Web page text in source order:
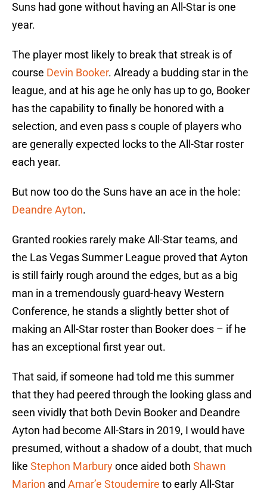
Suns had gone without having an All-Star is one
year.
The player most likely to break that streak is of
course Devin Booker. Already a budding star in the
league, and at his age he only has up to go, Booker
has the capability to finally be honored with a
selection, and even pass s couple of players who
are generally expected locks to the All-Star roster
each year.
But now too do the Suns have an ace in the hole:
Deandre Ayton.
Granted rookies rarely make All-Star teams, and
the Las Vegas Summer League proved that Ayton
is still fairly rough around the edges, but as a big
man in a tremendously guard-heavy Western
Conference, he stands a slightly better shot of
making an All-Star roster than Booker does – if he
has an exceptional first year out.
That said, if someone had told me this summer
that they had peered through the looking glass and
seen vividly that both Devin Booker and Deandre
Ayton had become All-Stars in 2019, I would have
presumed, without a shadow of a doubt, that much
like Stephon Marburyonce aided both Shawn
Marion and Amar’e Stoudemire to early All-Star